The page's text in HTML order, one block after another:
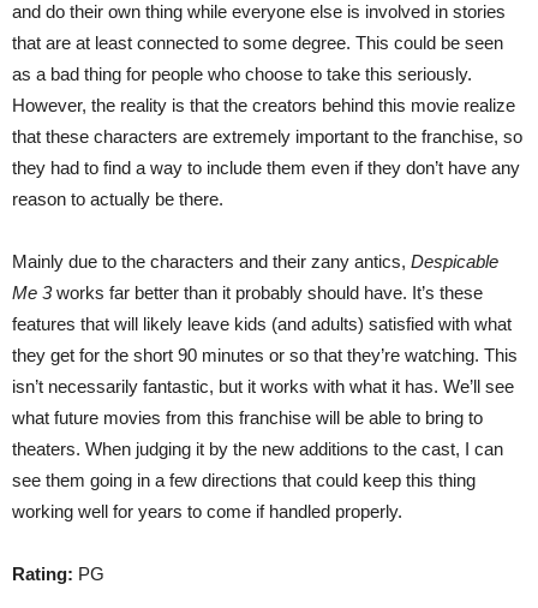
and do their own thing while everyone else is involved in stories
that are at least connected to some degree. This could be seen
as a bad thing for people who choose to take this seriously.
However, the reality is that the creators behind this movie realize
that these characters are extremely important to the franchise, so
they had to find a way to include them even if they don’t have any
reason to actually be there.
Mainly due to the characters and their zany antics, Despicable
Me 3works far better than it probably should have. It’s these
features that will likely leave kids (and adults) satisfied with what
they get for the short 90 minutes or so that they’re watching. This
isn’t necessarily fantastic, but it works with what it has. We’ll see
what future movies from this franchise will be able to bring to
theaters. When judging it by the new additions to the cast, I can
see them going in a few directions that could keep this thing
working well for years to come if handled properly.
Rating: PG